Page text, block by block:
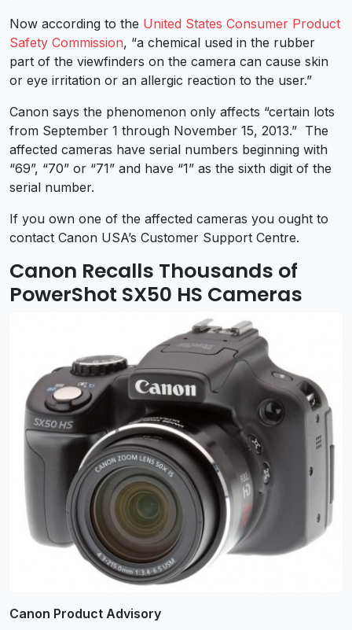
Now according to the United States Consumer Product
Safety Commission, “a chemical used in the rubber
part of the viewfinders on the camera can cause skin
or eye irritation or an allergic reaction to the user.”
Canon says the phenomenon only affects “certain lots
from September 1 through November 15, 2013.” The
affected cameras have serial numbers beginning with
“69”, “70” or “71” and have “1” as the sixth digit of the
serial number.
If you own one of the affected cameras you ought to
contact Canon USA’s Customer Support Centre.
Canon Recalls Thousands of
PowerShot SX50 HS Cameras
Canon Product Advisory